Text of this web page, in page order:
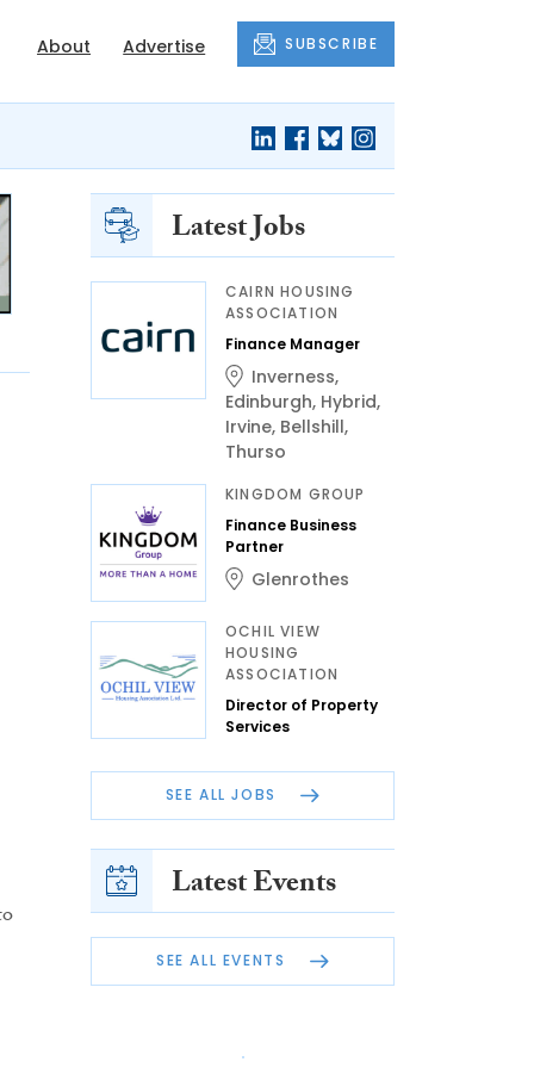
About Advertise SUBSCRIBE
Latest Jobs
CAIRN HOUSING
ASSOCIATION
Finance Manager
Inverness,
Edinburgh, Hybrid,
Irvine, Bellshill,
Thurso
KINGDOM GROUP
Finance Business
Partner
Glenrothes
OCHIL VIEW
HOUSING
ASSOCIATION
Director of Property
Services
SEE ALL JOBS
Latest Events
SEE ALL EVENTS